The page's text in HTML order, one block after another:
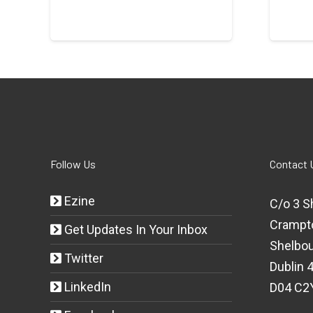
Follow Us
Ezine
Get Updates In Your Inbox
Twitter
LinkedIn
Contact
C/o 3
Dublin
D04